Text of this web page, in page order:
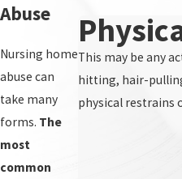
Abuse
Nursing home
abuse can
take many
forms. The
most
common
This may be any
hitting, hair-
physical restrains